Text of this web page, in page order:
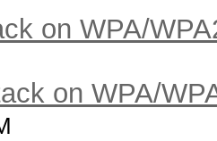
on WPA/
on WPA/